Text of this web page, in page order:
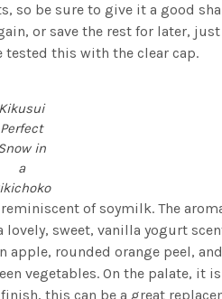
so be sure to give it a good
or save the rest for later,
tested this with the clear cap.
Kikusui
Perfect
in
a
of soymilk. The
sweet, vanilla yogurt
apple, rounded orange peel,
vegetables. On the palate, it
this can be a great